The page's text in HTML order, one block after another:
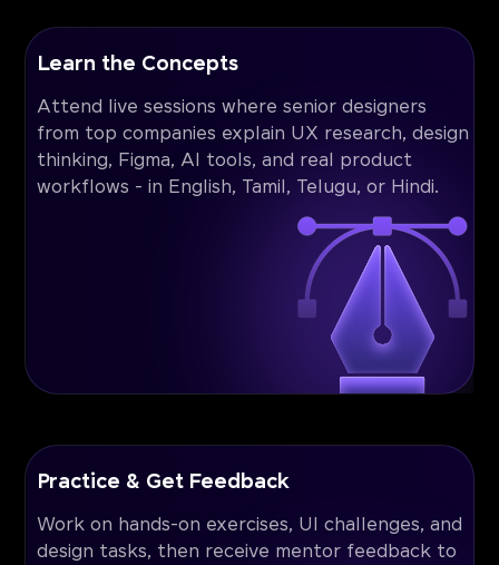
Learn the Concepts
Attend live sessions where senior designers
from top companies explain UX research, design
thinking, Figma, AI tools, and real product
workflows - in English, Tamil, Telugu, or Hindi.
Practice & Get Feedback
Work on hands-on exercises, UI challenges, and
design tasks, then receive mentor feedback to